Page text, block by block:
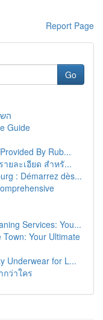
Report Page
Go
Guide
By Rub...
ยละเอียด สำหรั...
: Démarrez dès...
Services: You...
Your Ultimate
Underwear for L...
ว่าใคร